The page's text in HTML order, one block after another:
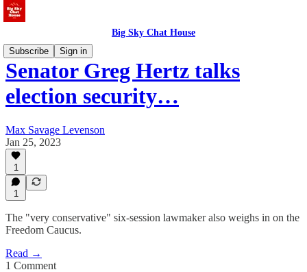
Big Sky Chat House
Subscribe
Sign in
Senator Greg Hertz talks
election security…
Max Savage Levenson
Jan 25, 2023
1
1
The "very conservative" six-session lawmaker also weighs in on the
Freedom Caucus.
Read →
1 Comment